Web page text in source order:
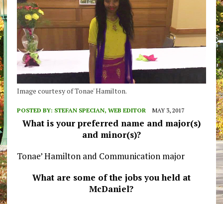
Image courtesy of Tonae' Hamilton.
POSTED BY: STEFAN SPECIAN, WEB EDITOR MAY 3, 2017
What is your preferred name and major(s)
and minor(s)?
Tonae’ Hamilton and Communication major
What are some of the jobs you held at
McDaniel?